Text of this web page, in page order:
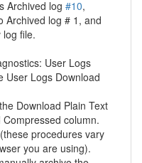
Archived log #10,
Archived log # 1, and
file.
User Logs
User Logs Download
Download Plain Text
column.
procedures vary
you are using).